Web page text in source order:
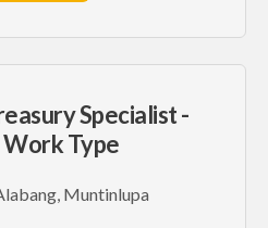
Specialist -
Type
Muntinlupa